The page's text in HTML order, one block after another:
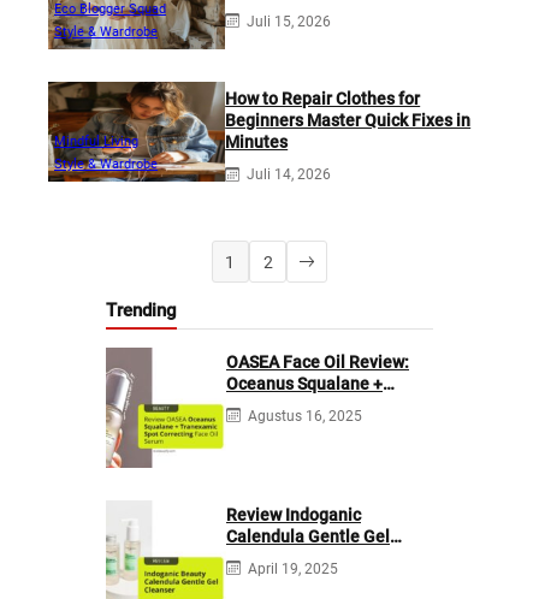
Eco Blogger Squad
Style & Wardrobe
Juli 15, 2026
Mindful Living
Style & Wardrobe
How to Repair Clothes for
Beginners Master Quick Fixes in
Minutes
Juli 14, 2026
1 2
Trending
OASEA Face Oil Review:
Oceanus Squalane +
Tranexamic Spot
Correcting
Agustus 16, 2025
Review Indoganic
Calendula Gentle Gel
Cleanser
April 19, 2025